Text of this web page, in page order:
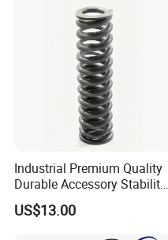
Industrial Premium Quality
Durable Accessory Stability
Automotive Railway Spring
US$13.00